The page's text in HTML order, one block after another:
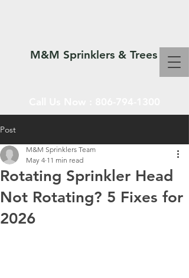
M&M Sprinklers & Trees
SPRINKLERS & TREES
Post
Rotating Sprinkler Head
Not Rotating? 5 Fixes for
2026
M&M Sprinklers Team
May 4 11 min read